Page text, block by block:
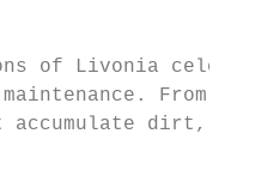
of Livonia
From
accumulate dirt,